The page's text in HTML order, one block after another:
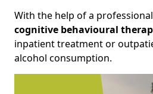
With the help of a
cognitive behavioural
inpatient treatment or
alcohol consumption.